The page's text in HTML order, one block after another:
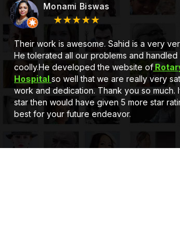
Monami Biswas
★★★★★
Their work is awesome. Sahid is a very
He tolerated all our problems and
coolly.He developed the website of
Hospital so well that we are really very
work and dedication. Thank you so much.
star then would have given 5 more star
best for your future endeavor.